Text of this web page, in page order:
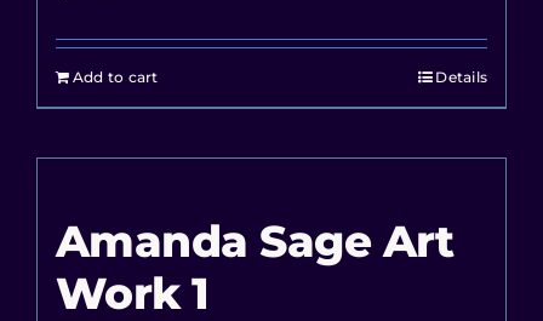
Add to cart Details
Amanda Sage Art
Work 1